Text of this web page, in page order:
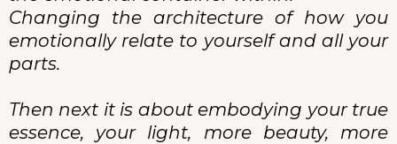
Changing the architecture of how you
emotionally relate to yourself and all your
parts.
Then next it is about embodying your true
essence, your light, more beauty, more